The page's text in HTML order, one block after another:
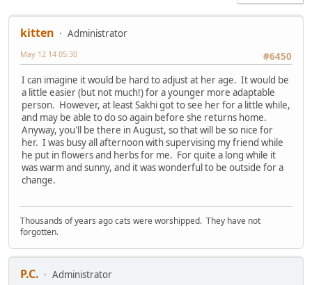
kitten
Administrator
#6450
May 12 14 05:30
I can imagine it would be hard to adjust at her age. It would be
a little easier (but not much!) for a younger more adaptable
person. However, at least Sakhi got to see her for a little while,
and may be able to do so again before she returns home.
Anyway, you'll be there in August, so that will be so nice for
her. I was busy all afternoon with supervising my friend while
he put in flowers and herbs for me. For quite a long while it
was warm and sunny, and it was wonderful to be outside for a
change.
Thousands of years ago cats were worshipped. They have not
forgotten.
P.C.
Administrator